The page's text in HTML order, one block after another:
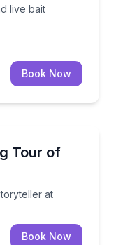
live bait
Book Now
Tour of
at
storyteller at
Book Now